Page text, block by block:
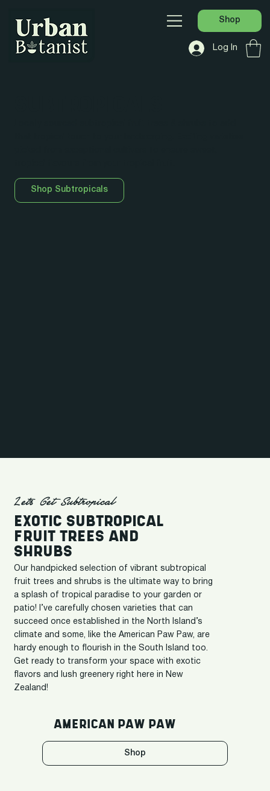
Shop
Log In
Shop Subtropicals
Let's Get Subtropical
EXOTIC SUBTROPICAL
FRUIT TREES AND
SHRUBS
Our handpicked selection of vibrant subtropical
fruit trees and shrubs is the ultimate way to bring
a splash of tropical paradise to your garden or
patio! I’ve carefully chosen varieties that can
succeed once established in the North Island’s
climate and some, like the American Paw Paw, are
hardy enough to flourish in the South Island too.
Get ready to transform your space with exotic
flavors and lush greenery right here in New
Zealand!
AMERICAN PAW PAW
Shop